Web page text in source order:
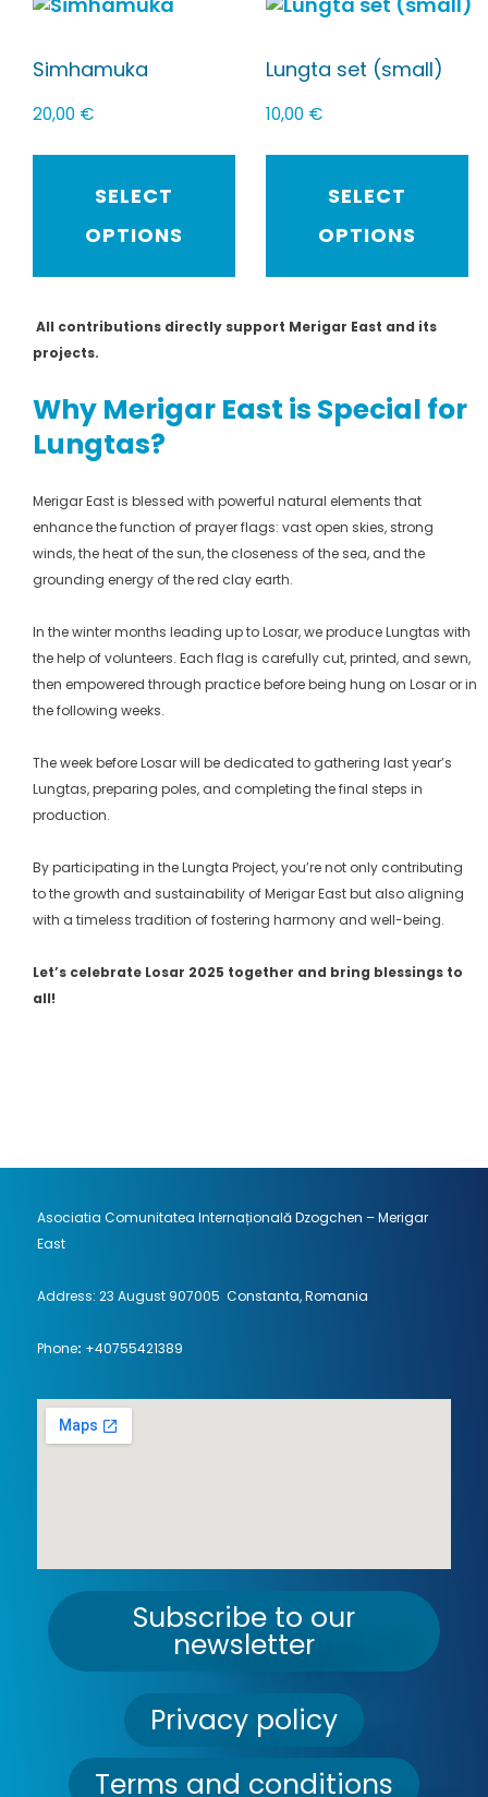
Simhamuka
20,00 €
SELECT
OPTIONS
Lungta set (small)
10,00 €
SELECT
OPTIONS
All contributions directly support Merigar East and its
projects.
Why Merigar East is Special for
Lungtas?
Merigar East is blessed with powerful natural elements that
enhance the function of prayer flags: vast open skies, strong
winds, the heat of the sun, the closeness of the sea, and the
grounding energy of the red clay earth.
In the winter months leading up to Losar, we produce Lungtas with
the help of volunteers. Each flag is carefully cut, printed, and sewn,
then empowered through practice before being hung on Losar or in
the following weeks.
The week before Losar will be dedicated to gathering last year’s
Lungtas, preparing poles, and completing the final steps in
production.
By participating in the Lungta Project, you’re not only contributing
to the growth and sustainability of Merigar East but also aligning
with a timeless tradition of fostering harmony and well-being.
Let’s celebrate Losar 2025 together and bring blessings to
all!
Asociatia Comunitatea Internațională Dzogchen – Merigar
East
Address: 23 August 907005 Constanta, Romania
Phone: +40755421389
Subscribe to our
newsletter
Privacy policy
Terms and conditions